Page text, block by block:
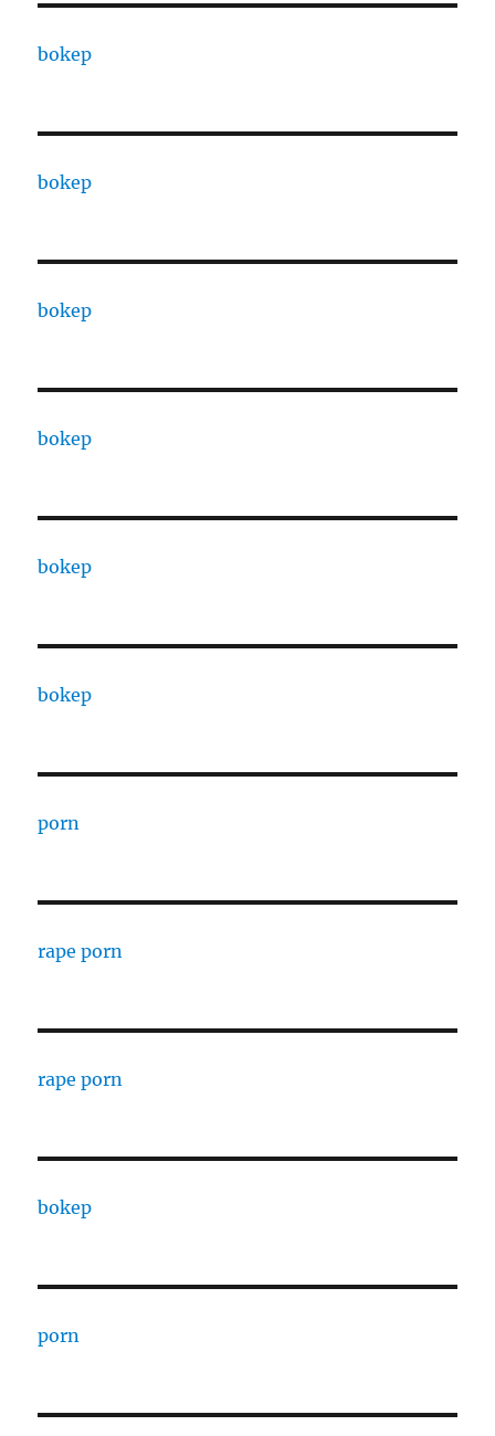
bokep
bokep
bokep
bokep
bokep
bokep
porn
rape porn
rape porn
bokep
porn